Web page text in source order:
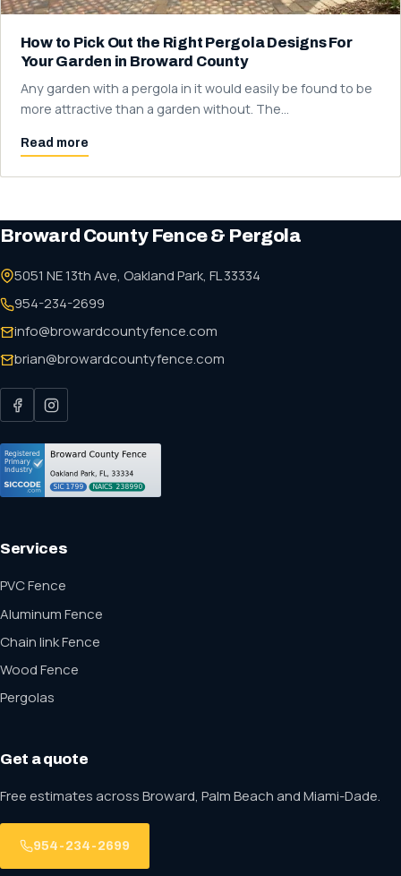
How to Pick Out the Right Pergola Designs For
Your Garden in Broward County
Any garden with a pergola in it would easily be found to be
more attractive than a garden without. The…
Read more
Broward County Fence & Pergola
5051 NE 13th Ave, Oakland Park, FL 33334
954-234-2699
info@browardcountyfence.com
brian@browardcountyfence.com
Services
PVC Fence
Aluminum Fence
Chain link Fence
Wood Fence
Pergolas
Get a quote
Free estimates across Broward, Palm Beach and Miami-Dade.
954-234-2699